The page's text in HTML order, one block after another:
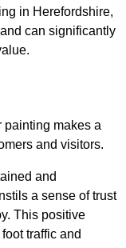
in Herefordshire,
can significantly
painting makes a
and visitors.
and
a sense of trust
This positive
traffic and